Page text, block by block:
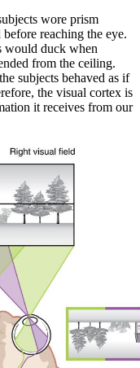
wore prism
reaching the eye.
would duck when
from the ceiling.
subjects behaved as if
the visual cortex is
it receives from our